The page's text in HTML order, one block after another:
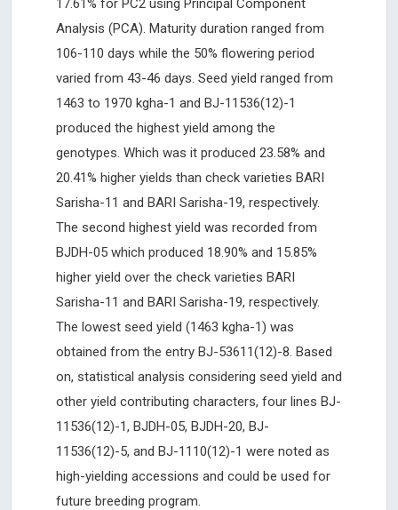
17.61% for PC2 using Principal Component
Analysis (PCA). Maturity duration ranged from
106-110 days while the 50% flowering period
varied from 43-46 days. Seed yield ranged from
1463 to 1970 kgha-1 and BJ-11536(12)-1
produced the highest yield among the
genotypes. Which was it produced 23.58% and
20.41% higher yields than check varieties BARI
Sarisha-11 and BARI Sarisha-19, respectively.
The second highest yield was recorded from
BJDH-05 which produced 18.90% and 15.85%
higher yield over the check varieties BARI
Sarisha-11 and BARI Sarisha-19, respectively.
The lowest seed yield (1463 kgha-1) was
obtained from the entry BJ-53611(12)-8. Based
on, statistical analysis considering seed yield and
other yield contributing characters, four lines BJ-
11536(12)-1, BJDH-05, BJDH-20, BJ-
11536(12)-5, and BJ-1110(12)-1 were noted as
high-yielding accessions and could be used for
future breeding program.